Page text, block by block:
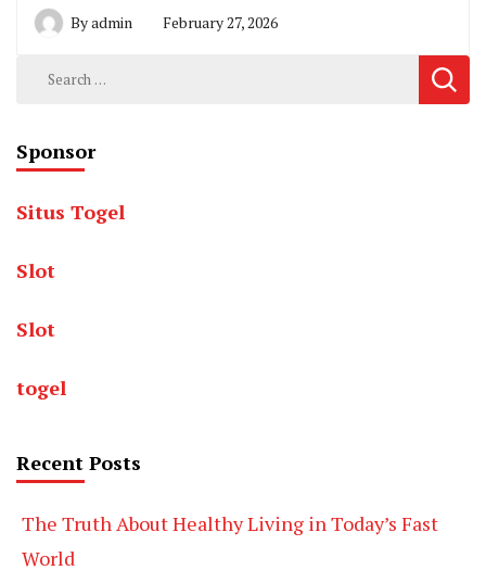
Byadmin February 27, 2026
Search
Sponsor
Situs Togel
Slot
Slot
togel
Recent Posts
The Truth About Healthy Living in Today’s Fast
World